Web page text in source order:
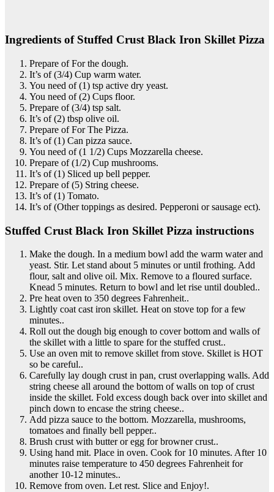
Ingredients of Stuffed Crust Black Iron Skillet Pizza
Prepare of For the dough.
It’s of (3/4) Cup warm water.
You need of (1) tsp active dry yeast.
You need of (2) Cups floor.
Prepare of (3/4) tsp salt.
It’s of (2) tbsp olive oil.
Prepare of For The Pizza.
It’s of (1) Can pizza sauce.
You need of (1 1/2) Cups Mozzarella cheese.
Prepare of (1/2) Cup mushrooms.
It’s of (1) Sliced up bell pepper.
Prepare of (5) String cheese.
It’s of (1) Tomato.
It’s of (Other toppings as desired. Pepperoni or sausage ect).
Stuffed Crust Black Iron Skillet Pizza instructions
Make the dough. In a medium bowl add the warm water and
yeast. Stir. Let stand about 5 minutes or until frothing. Add
flour, salt and olive oil. Mix. Remove to a floured surface.
Knead 5 minutes. Return to bowl and let rise until doubled..
Pre heat oven to 350 degrees Fahrenheit..
Lightly coat cast iron skillet. Heat on stove top for a few
minutes..
Roll out the dough big enough to cover bottom and walls of
the skillet with a little to spare for the stuffed crust..
Use an oven mit to remove skillet from stove. Skillet is HOT
so be careful..
Carefully lay dough crust in pan, crust overlapping walls. Add
string cheese all around the bottom of walls on top of crust
inside the skillet. Fold excess dough back over into skillet and
pinch down to encase the string cheese..
Add pizza sauce to the bottom. Mozzarella, mushrooms,
tomatoes and finally bell pepper..
Brush crust with butter or egg for browner crust..
Using hand mit. Place in oven. Cook for 10 minutes. After 10
minutes raise temperature to 450 degrees Fahrenheit for
another 10-12 minutes..
Remove from oven. Let rest. Slice and Enjoy!.